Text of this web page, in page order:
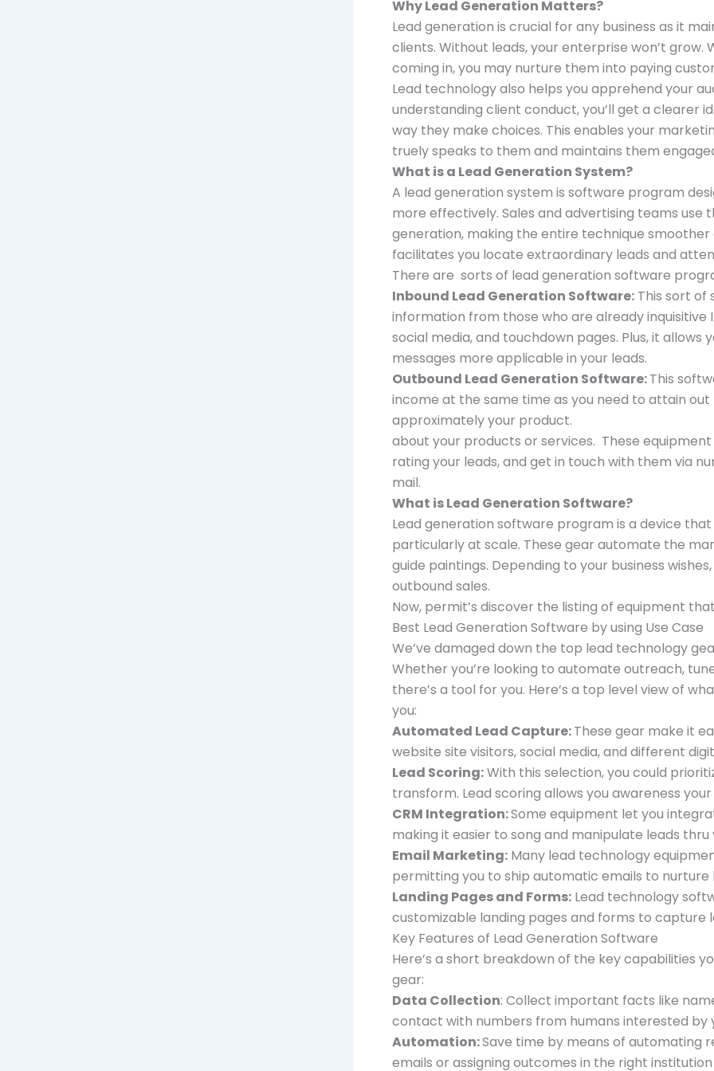
Why Lead Generation Matters?
Lead generation is crucial for any business as it
clients. Without leads, your enterprise won’t grow.
coming in, you may nurture them into paying
Lead technology also helps you apprehend your
understanding client conduct, you’ll get a clearer
way they make choices. This enables your
truely speaks to them and maintains them
What is a Lead Generation System?
A lead generation system is software program
more effectively. Sales and advertising teams
generation, making the entire technique
facilitates you locate extraordinary leads and
There are sorts of lead generation software
Inbound Lead Generation Software: This sort
information from those who are already
social media, and touchdown pages. Plus, it
messages more applicable in your leads.
Outbound Lead Generation Software:This
income at the same time as you need to attain
approximately your product.
about your products or services. These
rating your leads, and get in touch with them via
mail.
What is Lead Generation Software?
Lead generation software program is a device
particularly at scale. These gear automate the
guide paintings. Depending to your business
outbound sales.
Now, permit’s discover the listing of equipment
Best Lead Generation Software by using Use Case
We’ve damaged down the top lead technology
Whether you’re looking to automate outreach,
there’s a tool for you. Here’s a top level view of
you:
Automated Lead Capture:These gear make it
website site visitors, social media, and different
Lead Scoring:With this selection, you could
transform. Lead scoring allows you awareness
CRM Integration:Some equipment let you
making it easier to song and manipulate leads thru
Email Marketing: Many lead technology
permitting you to ship automatic emails to nurture
Landing Pages and Forms: Lead technology
customizable landing pages and forms to capture
Key Features of Lead Generation Software
Here’s a short breakdown of the key capabilities
gear:
Data Collection: Collect important facts like
contact with numbers from humans interested by
Automation:Save time by means of automating
emails or assigning outcomes in the right